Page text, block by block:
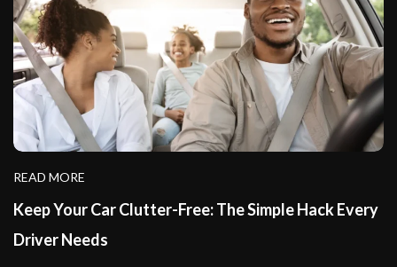
READ MORE
Keep Your Car Clutter-Free: The Simple Hack Every
Driver Needs